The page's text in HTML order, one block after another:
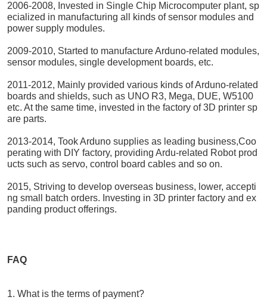
2006-2008, Invested in Single Chip Microcomputer plant, sp
ecialized in manufacturing all kinds of sensor modules and
power supply modules.
2009-2010, Started to manufacture Arduno-related modules,
sensor modules, single development boards, etc.
2011-2012, Mainly provided various kinds of Arduno-related
boards and shields, such as UNO R3, Mega, DUE, W5100
etc. At the same time, invested in the factory of 3D printer sp
are parts.
2013-2014, Took Arduno supplies as leading business,Coo
perating with DIY factory, providing Ardu-related Robot prod
ucts such as servo, control board cables and so on.
2015, Striving to develop overseas business, lower, accepti
ng small batch orders. Investing in 3D printer factory and ex
panding product offerings.
FAQ
1. What is the terms of payment?